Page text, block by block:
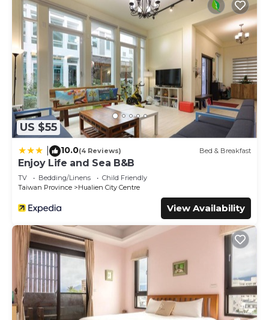
US $55
10.0(4 Reviews) Bed & Breakfast
Enjoy Life and Sea B&B
TV Bedding/Linens
Child Friendly
Taiwan Province
Hualien City Centre
View Availability